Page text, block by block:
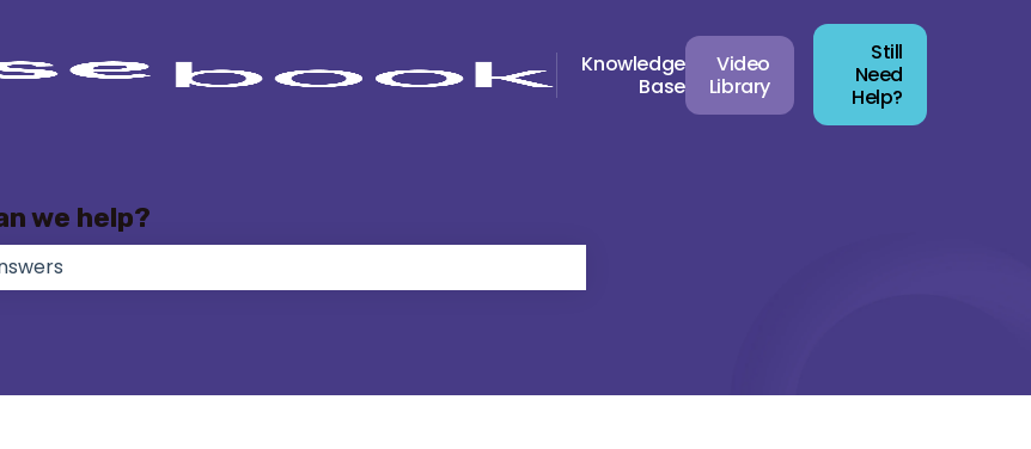
Knowledge
Base
Video
Library
Still
Need
Help?
we help?